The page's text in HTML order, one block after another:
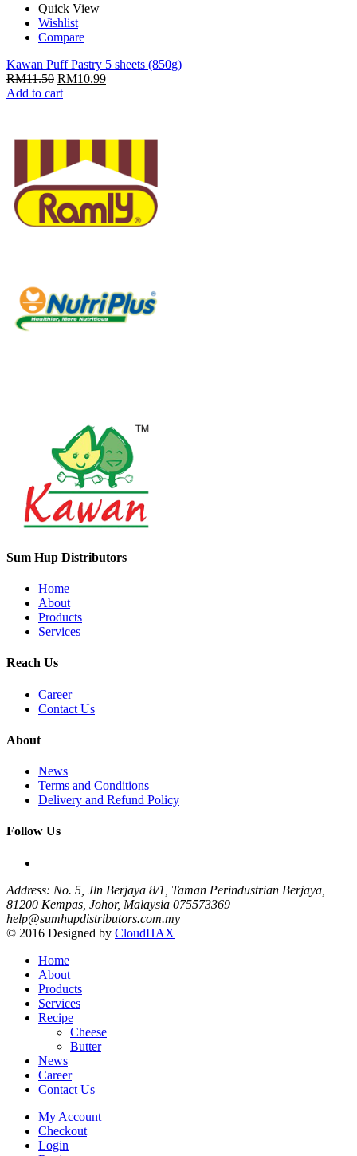
Quick View
Wishlist
Compare
Kawan Puff Pastry 5 sheets (850g)
RM11.50 RM10.99
Add to cart
Sum Hup Distributors
Home
About
Products
Services
Reach Us
Career
Contact Us
About
News
Terms and Conditions
Delivery and Refund Policy
Follow Us
Address: No. 5, Jln Berjaya 8/1, Taman Perindustrian Berjaya,
81200 Kempas, Johor, Malaysia 075573369
help@sumhupdistributors.com.my
© 2016 Designed by CloudHAX
Home
About
Products
Services
Recipe
Cheese
Butter
News
Career
Contact Us
My Account
Checkout
Login